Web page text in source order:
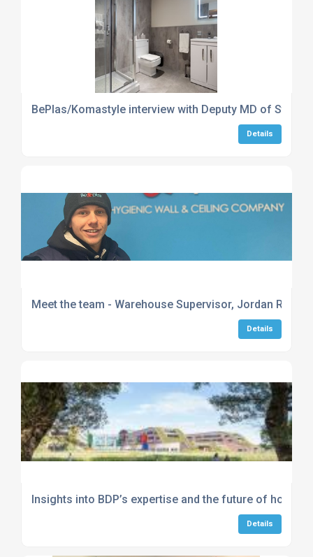
BePlas/Komastyle interview with Deputy MD of
Details
Meet the team - Warehouse Supervisor, Jordan Reeves
Details
Insights into BDP’s expertise and the future of
Details